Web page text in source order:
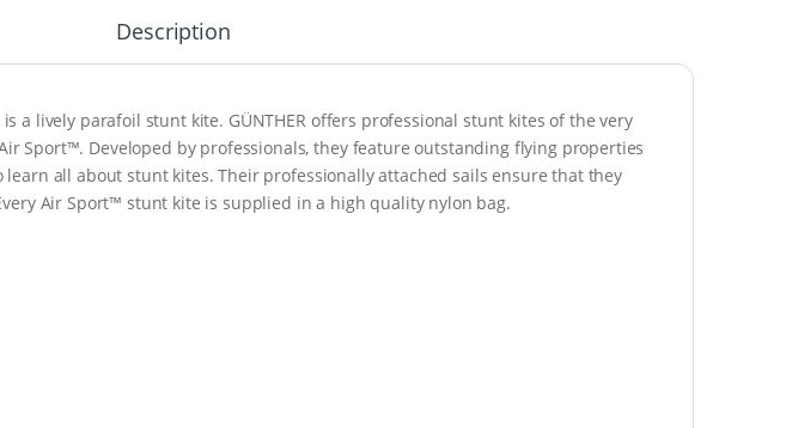
Description
a lively parafoil stunt kite. GÜNTHER offers professional stunt kites of the very
Sport™. Developed by professionals, they feature outstanding flying properties
all about stunt kites. Their professionally attached sails ensure that they
Air Sport™ stunt kite is supplied in a high quality nylon bag.